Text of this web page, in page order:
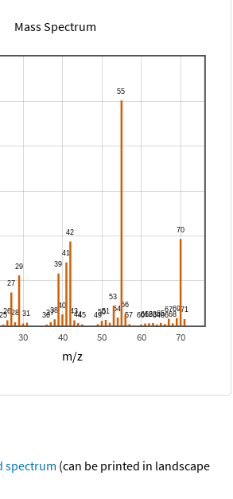
Mass Spectrum
30 40 50 60 70
m/z
spectrum (can be printed in landscape